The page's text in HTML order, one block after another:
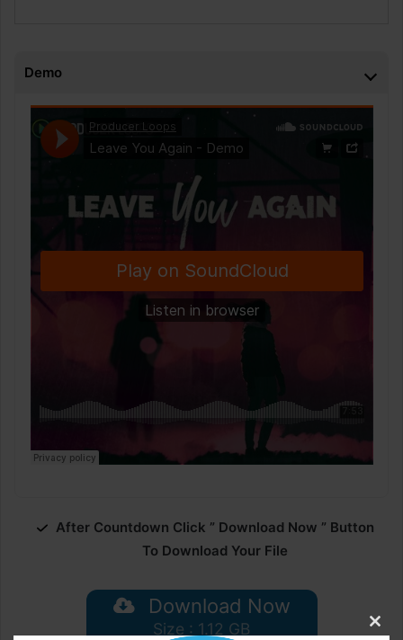
Demo
After Countdown Click ” Download Now ” Button
To Download Your File
Download Now
Size : 1.12 GB